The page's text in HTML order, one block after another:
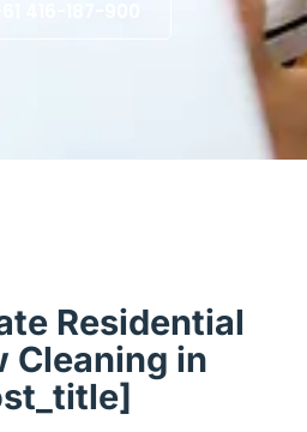
Residential
Cleaning in